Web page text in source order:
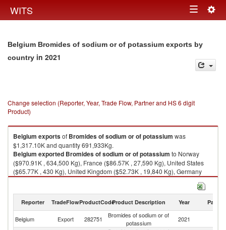
WITS Toggle
Belgium Bromides of sodium or of potassium exports by
country in 2021
Change selection (Reporter, Year, Trade Flow, Partner and HS 6 digit
Product)
Belgium exportsof Bromides of sodium or of potassium was
$1,317.10K and quantity 691,933Kg.
Belgium exported Bromides of sodium or of potassium to Norway
($970.91K , 634,500 Kg), France ($86.57K , 27,590 Kg), United States
($65.77K , 430 Kg), United Kingdom ($52.73K , 19,840 Kg), Germany
($44.84K , 7,773 Kg).
Reporter TradeFlowProductCodeProduct Description Year Partner
Belgium Export 282751
Bromides of sodium or of
potassium
2021